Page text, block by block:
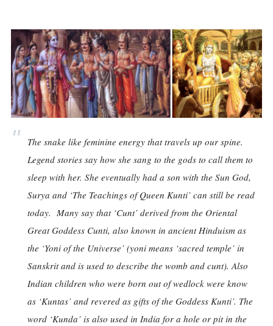
The snake like feminine energy that travels up our spine.
Legend stories say how she sang to the gods to call them to
sleep with her. She eventually had a son with the Sun God,
Surya and ‘The Teachings of Queen Kunti’ can still be read
today. Many say that ‘Cunt’ derived from the Oriental
Great Goddess Cunti, also known in ancient Hinduism as
the ‘Yoni of the Universe’ (yoni means ‘sacred temple’ in
Sanskrit and is used to describe the womb and cunt). Also
Indian children who were born out of wedlock were know
as ‘Kuntas’ and revered as gifts of the Goddess Kunti’. The
word ‘Kunda’ is also used in India for a hole or pit in the